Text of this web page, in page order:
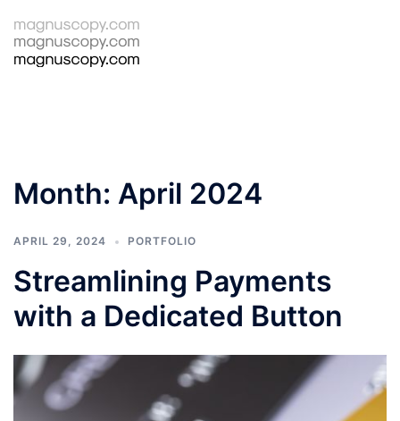
content
Month: April 2024
APRIL 29, 2024 PORTFOLIO
Streamlining Payments
with a Dedicated Button